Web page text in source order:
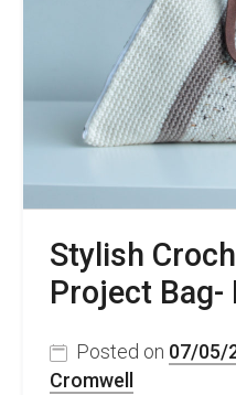
Stylish
Project Bag-
Posted on 07/05/
Cromwell